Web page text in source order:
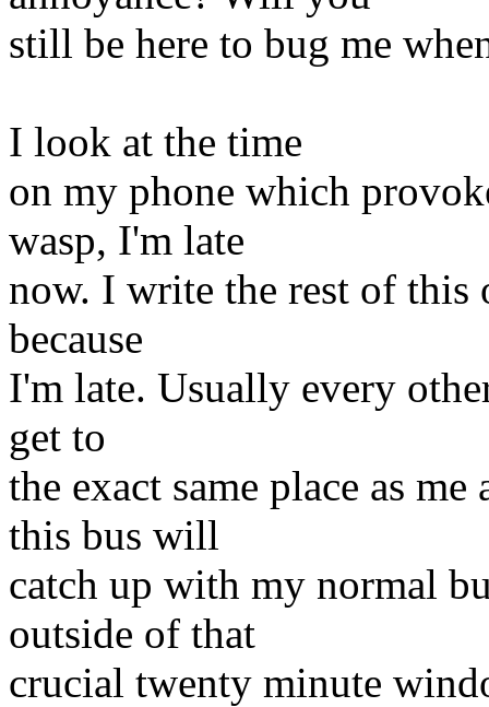
still be here to bug me
I look at the time
on my phone which
wasp, I'm late
now. I write the rest of this
because
I'm late. Usually every
get to
the exact same place as
this bus will
catch up with my normal
outside of that
crucial twenty minute